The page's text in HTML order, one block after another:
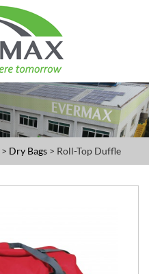
> Dry Bags > Roll-Top Duffle